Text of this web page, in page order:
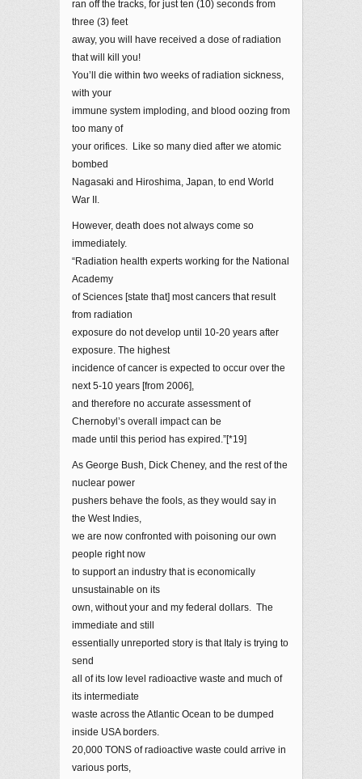
ran off the tracks, for just ten (10) seconds from
three (3) feet
away, you will have received a dose of radiation
that will kill you!
You’ll die within two weeks of radiation sickness,
with your
immune system imploding, and blood oozing from
too many of
your orifices. Like so many died after we atomic
bombed
Nagasaki and Hiroshima, Japan, to end World
War II.
However, death does not always come so
immediately.
“Radiation health experts working for the National
Academy
of Sciences [state that] most cancers that result
from radiation
exposure do not develop until 10-20 years after
exposure. The highest
incidence of cancer is expected to occur over the
next 5-10 years [from 2006],
and therefore no accurate assessment of
Chernobyl’s overall impact can be
made until this period has expired.”[*19]
As George Bush, Dick Cheney, and the rest of the
nuclear power
pushers behave the fools, as they would say in
the West Indies,
we are now confronted with poisoning our own
people right now
to support an industry that is economically
unsustainable on its
own, without your and my federal dollars. The
immediate and still
essentially unreported story is that Italy is trying to
send
all of its low level radioactive waste and much of
its intermediate
waste across the Atlantic Ocean to be dumped
inside USA borders.
20,000 TONS of radioactive waste could arrive in
various ports,